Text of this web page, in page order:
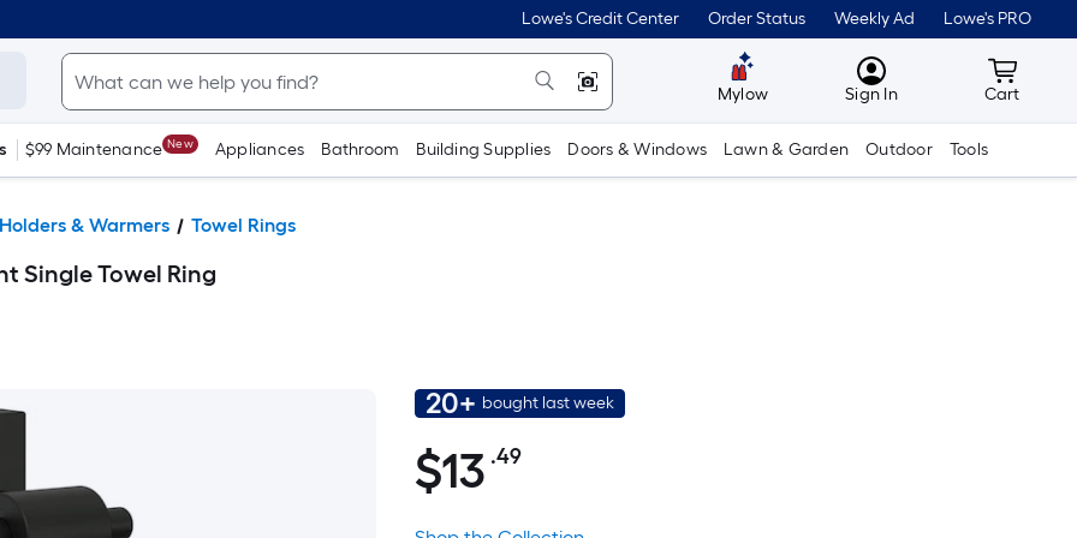
Lowe's Credit Center Order Status Weekly Ad Lowe's PRO
Mylow MyLowes
Sign In Cart
Cart
$99 Maintenance New Appliances Bathroom Building Supplies Doors & Windows Lawn & Garden Outdoor Tools
& Warmers Towel Rings
Single Towel Ring
20+ bought last week
$13.49
$13 .49Per
Foot